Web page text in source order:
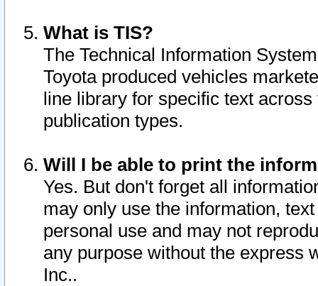
What is TIS?
The Technical Information
Toyota produced vehicles
line library for specific text
publication types.
Will I be able to print the
Yes. But don't forget all
may only use the information,
personal use and may not
any purpose without the express
Inc..